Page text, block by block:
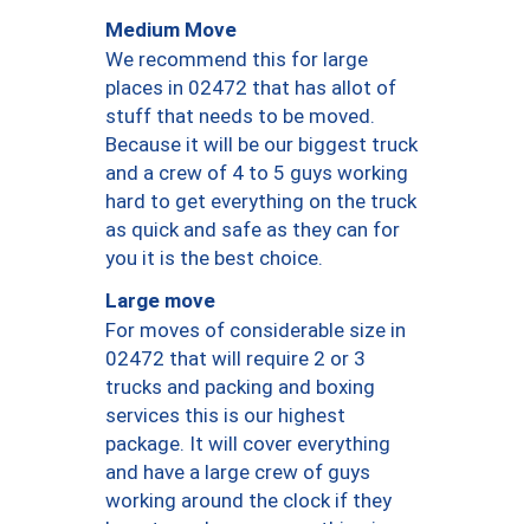
Medium Move
We recommend this for large
places in 02472 that has allot of
stuff that needs to be moved.
Because it will be our biggest truck
and a crew of 4 to 5 guys working
hard to get everything on the truck
as quick and safe as they can for
you it is the best choice.
Large move
For moves of considerable size in
02472 that will require 2 or 3
trucks and packing and boxing
services this is our highest
package. It will cover everything
and have a large crew of guys
working around the clock if they